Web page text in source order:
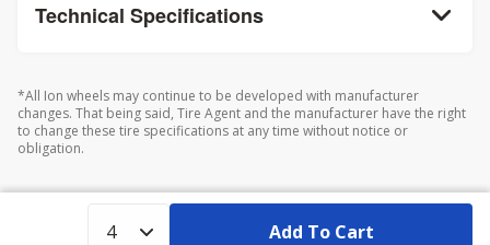
Technical Specifications
*All Ion wheels may continue to be developed with manufacturer
changes. That being said, Tire Agent and the manufacturer have the right
to change these tire specifications at any time without notice or
obligation.
Add To Cart